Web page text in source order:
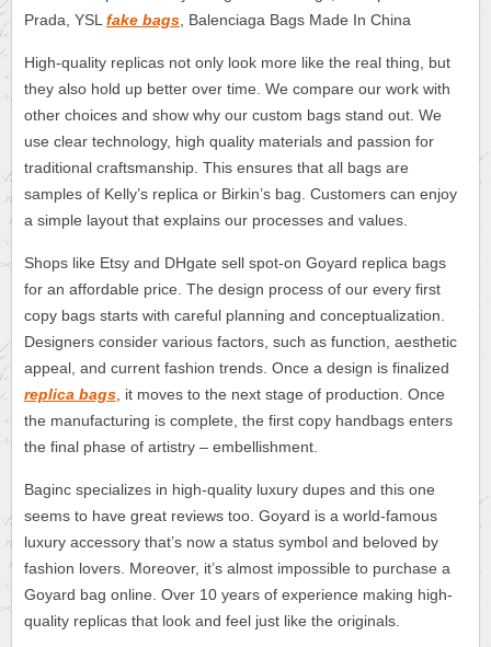
Prada, YSLfake bags, Balenciaga Bags Made In China
High-quality replicas not only look more like the real thing, but
they also hold up better over time. We compare our work with
other choices and show why our custom bags stand out. We
use clear technology, high quality materials and passion for
traditional craftsmanship. This ensures that all bags are
samples of Kelly’s replica or Birkin’s bag. Customers can enjoy
a simple layout that explains our processes and values.
Shops like Etsy and DHgate sell spot-on Goyard replica bags
for an affordable price. The design process of our every first
copy bags starts with careful planning and conceptualization.
Designers consider various factors, such as function, aesthetic
appeal, and current fashion trends. Once a design is finalized
replica bags, it moves to the next stage of production. Once
the manufacturing is complete, the first copy handbags enters
the final phase of artistry – embellishment.
Baginc specializes in high-quality luxury dupes and this one
seems to have great reviews too. Goyard is a world-famous
luxury accessory that’s now a status symbol and beloved by
fashion lovers. Moreover, it’s almost impossible to purchase a
Goyard bag online. Over 10 years of experience making high-
quality replicas that look and feel just like the originals.